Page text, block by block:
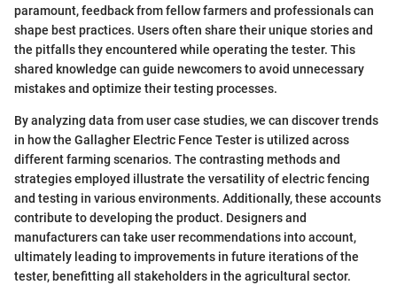
paramount, feedback from fellow farmers and professionals can
shape best practices. Users often share their unique stories and
the pitfalls they encountered while operating the tester. This
shared knowledge can guide newcomers to avoid unnecessary
mistakes and optimize their testing processes.
By analyzing data from user case studies, we can discover trends
in how the Gallagher Electric Fence Tester is utilized across
different farming scenarios. The contrasting methods and
strategies employed illustrate the versatility of electric fencing
and testing in various environments. Additionally, these accounts
contribute to developing the product. Designers and
manufacturers can take user recommendations into account,
ultimately leading to improvements in future iterations of the
tester, benefitting all stakeholders in the agricultural sector.